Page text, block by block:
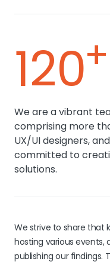
120
+
We are a vibrant
comprising more
UX/UI designers,
committed to
solutions.
We strive to share that
hosting various events,
publishing our findings.